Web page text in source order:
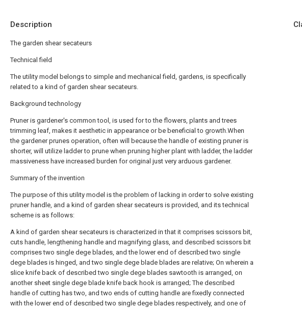
Description
The garden shear secateurs
Technical field
The utility model belongs to simple and mechanical field, gardens, is specifically
related to a kind of garden shear secateurs.
Background technology
Pruner is gardener's common tool, is used for to the flowers, plants and trees
trimming leaf, makes it aesthetic in appearance or be beneficial to growth.When
the gardener prunes operation, often will because the handle of existing pruner is
shorter, will utilize ladder to prune when pruning higher plant with ladder, the ladder
massiveness have increased burden for original just very arduous gardener.
Summary of the invention
The purpose of this utility model is the problem of lacking in order to solve existing
pruner handle, and a kind of garden shear secateurs is provided, and its technical
scheme is as follows:
A kind of garden shear secateurs is characterized in that it comprises scissors bit,
cuts handle, lengthening handle and magnifying glass, and described scissors bit
comprises two single dege blades, and the lower end of described two single
dege blades is hinged, and two single dege blade blades are relative; On wherein a
slice knife back of described two single dege blades sawtooth is arranged, on
another sheet single dege blade knife back hook is arranged; The described
handle of cutting has two, and two ends of cutting handle are fixedly connected
with the lower end of described two single dege blades respectively, and one of